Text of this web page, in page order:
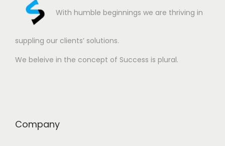
With humble beginnings we are thriving in
suppling our clients’ solutions.
We beleive in the concept of Success is plural.
Company